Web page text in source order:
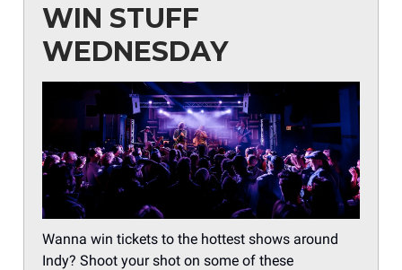
WIN STUFF
WEDNESDAY
Wanna win tickets to the hottest shows around
Indy? Shoot your shot on some of these